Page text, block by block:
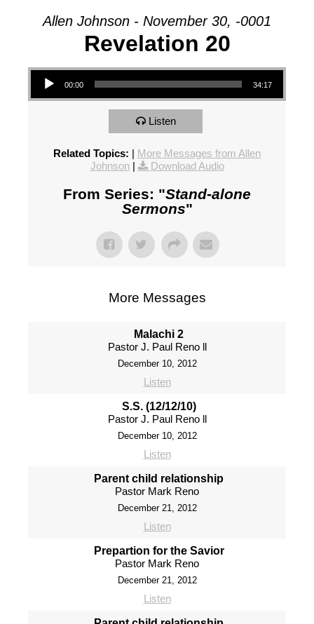
Allen Johnson - November 30, -0001
Revelation 20
Audio Player
00:00 34:17
Listen
Related Topics: | More Messages from Allen
Johnson| Download Audio
From Series: "Stand-alone
Sermons"
More Messages
Malachi 2
Pastor J. Paul Reno ll
December 10, 2012
Listen
S.S. (12/12/10)
Pastor J. Paul Reno ll
December 10, 2012
Listen
Parent child relationship
Pastor Mark Reno
December 21, 2012
Listen
Prepartion for the Savior
Pastor Mark Reno
December 21, 2012
Listen